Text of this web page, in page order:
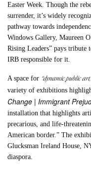
Easter Week. Though the
surrender, it’s widely
pathway towards
Windows Gallery, Maureen
Rising Leaders” pays tribute
IRB responsible for it.
A space for “dynamic public art,
variety of exhibitions
Change | Immigrant
installation that highlights
precarious, and life-
American border.” The
Glucksman Ireland House,
diaspora.